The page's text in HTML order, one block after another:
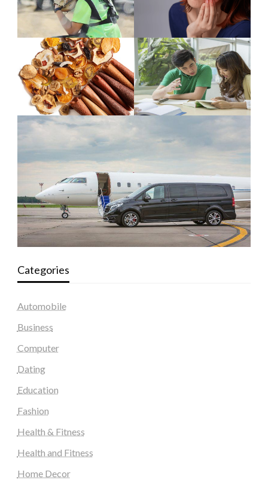
Categories
Automobile
Business
Computer
Dating
Education
Fashion
Health & Fitness
Health and Fitness
Home Decor